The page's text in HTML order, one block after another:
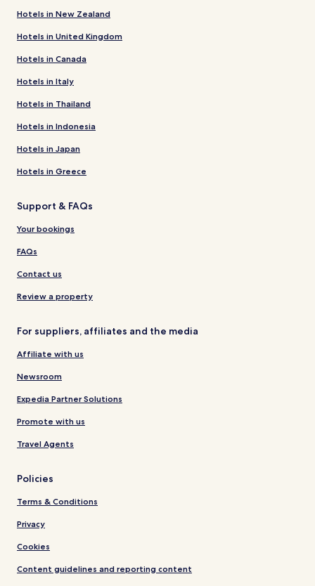
Hotels in New Zealand
Hotels in United Kingdom
Hotels in Canada
Hotels in Italy
Hotels in Thailand
Hotels in Indonesia
Hotels in Japan
Hotels in Greece
Support & FAQs
Your bookings
FAQs
Contact us
Review a property
For suppliers, affiliates and the media
Affiliate with us
Newsroom
Expedia Partner Solutions
Promote with us
Travel Agents
Policies
Terms & Conditions
Privacy
Cookies
Content guidelines and reporting content